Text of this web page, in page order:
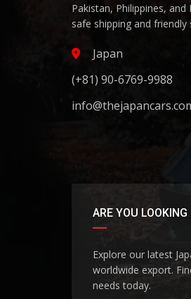
Pakistan, Philippines, and
safe shipping and friendly
Japan
(+81) 90-6769-9988
ARE YOU LOOKING
Explore our latest
worldwide export.
needs today.